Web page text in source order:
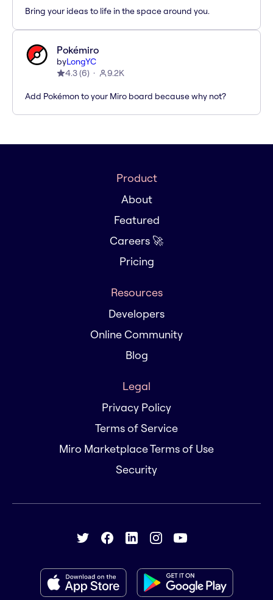
Bring your ideas to life in the space around you.
Pokémiro
byLongYC
4.3(6) 9.2K
Add Pokémon to your Miro board because why not?
Product
About
Featured
Careers 🚀
Pricing
Resources
Developers
Online Community
Blog
Legal
Privacy Policy
Terms of Service
Miro Marketplace Terms of Use
Security